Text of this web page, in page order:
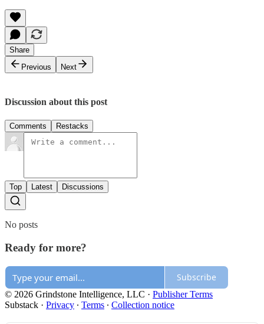
Share
Previous
Next
Discussion about this post
Comments Restacks
Top Latest Discussions
No posts
Ready for more?
Subscribe
© 2026 Grindstone Intelligence, LLC · Publisher Terms
Substack · Privacy ∙ Terms ∙ Collection notice